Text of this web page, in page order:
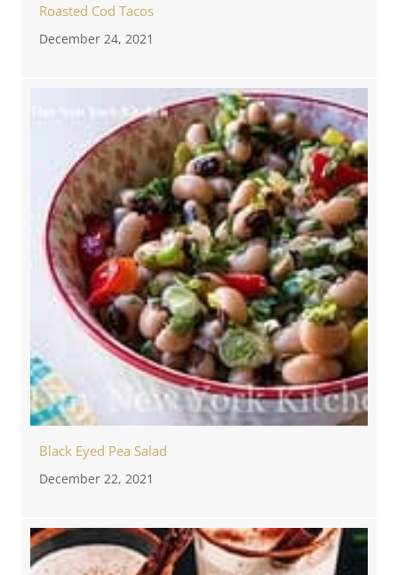
Roasted Cod Tacos
December 24, 2021
Black Eyed Pea Salad
December 22, 2021